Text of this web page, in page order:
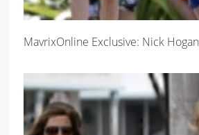
MavrixOnline Exclusive: Nick Hogan